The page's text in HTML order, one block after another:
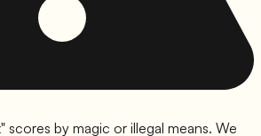
scores by magic or illegal means. We